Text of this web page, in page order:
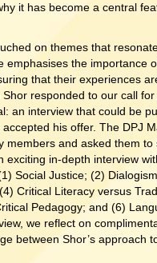
it has become a central
on themes that
emphasises the importance
that their experiences
responded to our call
an interview that could be
his offer. The DPJ
members and asked them
exciting in-depth interview
Social Justice; (2)
Critical Literacy versus
Pedagogy; and (6)
we reflect on
between Shor’s approach